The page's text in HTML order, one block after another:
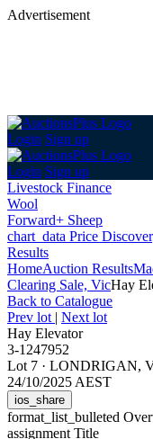
Advertisement
Login Sign up
Login Sign up
Livestock Finance
Wool
Forward+ Sheep
chart_data Price
Results
HomeAuction Results
Clearing Sale, VicHay
Back to Catalogue
Prev lot | Next lot
Hay Elevator
3-1247952
Lot 7 · LONDRIGAN,
24/10/2025 AEST
ios_share
format_list_bulleted
assignment Title